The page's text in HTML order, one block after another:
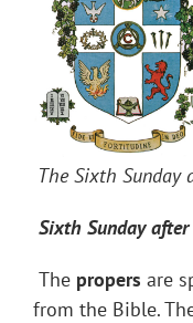
The Sixth Sunday
Sixth Sunday
The propers are
from the Bible.